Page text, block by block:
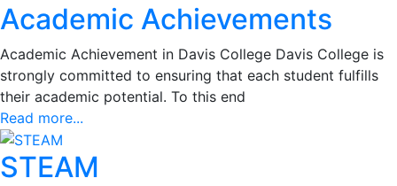
Academic Achievements
Academic Achievement in Davis College Davis College is
strongly committed to ensuring that each student fulfills
their academic potential. To this end
Read more...
STEAM